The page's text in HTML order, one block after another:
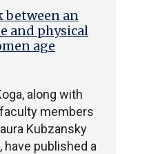
an
and physical
age
along with
members
Kubzansky
have published a